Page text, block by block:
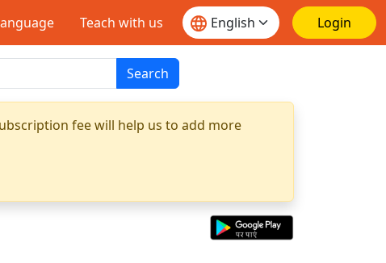
Teach with us Login
Search
fee will help us to add more